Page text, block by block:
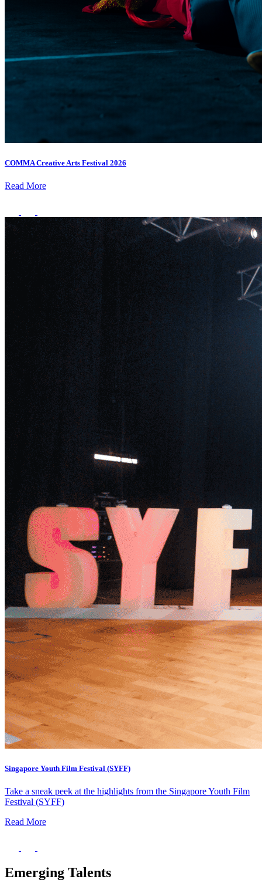
COMMA Creative Arts Festival 2026
Read More
Singapore Youth Film Festival (SYFF)
Take a sneak peek at the highlights from the Singapore Youth Film
Festival (SYFF)
Read More
Emerging Talents